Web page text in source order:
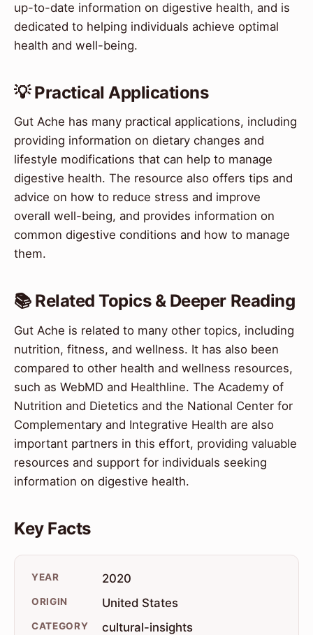
up-to-date information on digestive health, and is
dedicated to helping individuals achieve optimal
health and well-being.
💡 Practical Applications
Gut Ache has many practical applications, including
providing information on dietary changes and
lifestyle modifications that can help to manage
digestive health. The resource also offers tips and
advice on how to reduce stress and improve
overall well-being, and provides information on
common digestive conditions and how to manage
them.
📚 Related Topics & Deeper Reading
Gut Ache is related to many other topics, including
nutrition, fitness, and wellness. It has also been
compared to other health and wellness resources,
such as WebMD and Healthline. The Academy of
Nutrition and Dietetics and the National Center for
Complementary and Integrative Health are also
important partners in this effort, providing valuable
resources and support for individuals seeking
information on digestive health.
Key Facts
YEAR 2020
ORIGIN United States
CATEGORY cultural-insights